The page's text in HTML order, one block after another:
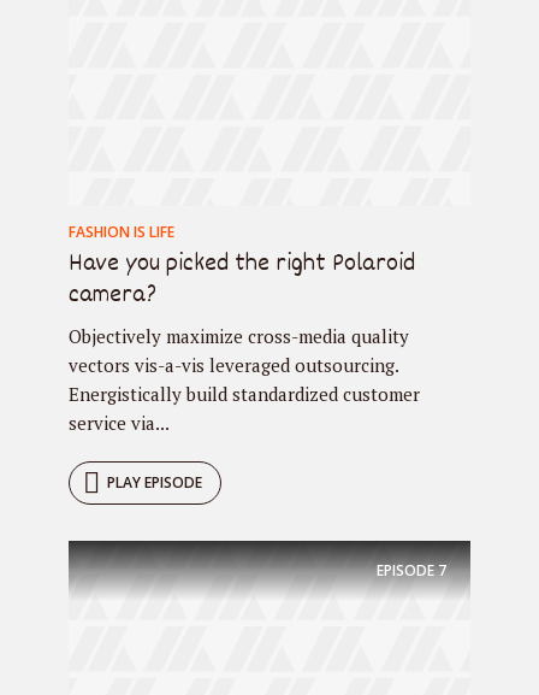
FASHION IS LIFE
Have you picked the right Polaroid
camera?
Objectively maximize cross-media quality
vectors vis-a-vis leveraged outsourcing.
Energistically build standardized customer
service via...
PLAY EPISODE
EPISODE7